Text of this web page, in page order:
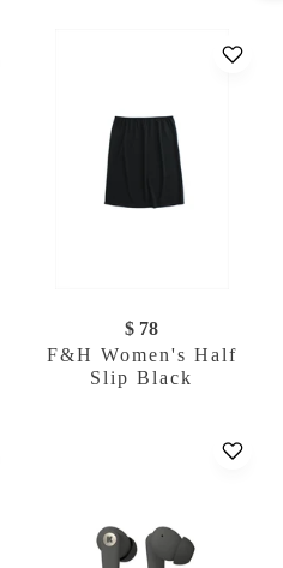
$ 78
F&H Women's Half
Slip Black